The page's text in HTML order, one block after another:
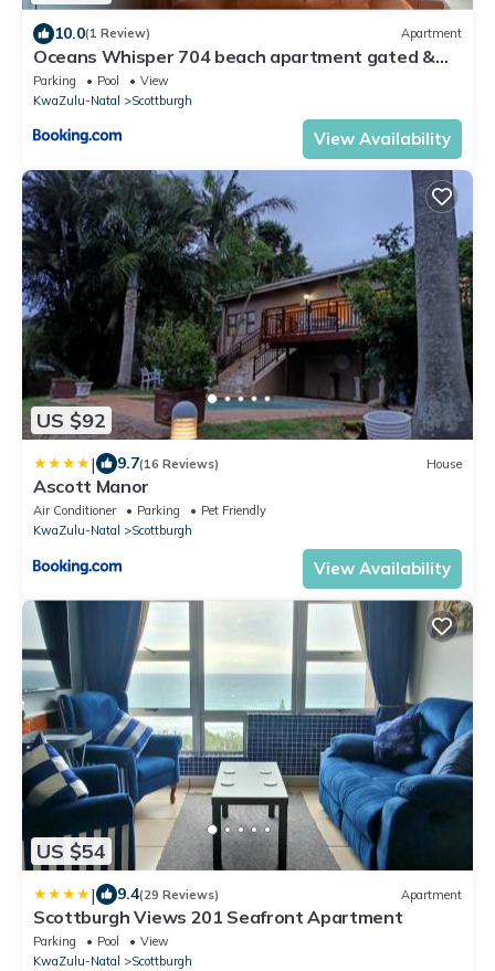
10.0(1 Review) Apartment
Oceans Whisper 704 beach apartment gated &
Lift access
Parking Pool
View
KwaZulu-Natal
Scottburgh
View Availability
US $92
| 9.7(16 Reviews) House
Ascott Manor
Air Conditioner Parking
Pet Friendly
KwaZulu-Natal
Scottburgh
View Availability
US $54
| 9.4(29 Reviews) Apartment
Scottburgh Views 201 Seafront Apartment
Parking Pool
View
KwaZulu-Natal
Scottburgh